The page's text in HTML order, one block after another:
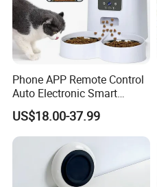
Phone APP Remote Control
Auto Electronic Smart
Feeder with Timer Smart
Camera Intelligent
Automatic Pet Food
Dispenser Bowl Cat Dog
US$18.00-37.99